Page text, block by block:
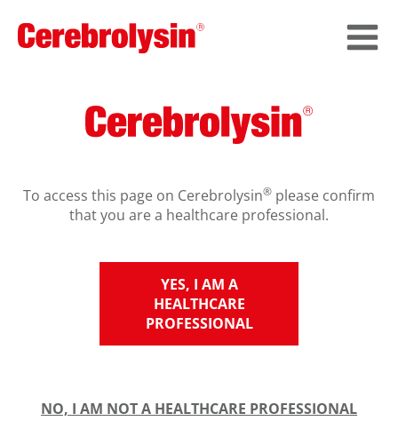
To access this page on Cerebrolysin® please confirm
that you are a healthcare professional.
YES, I AM A
HEALTHCARE
PROFESSIONAL
NO, I AM NOT A HEALTHCARE PROFESSIONAL